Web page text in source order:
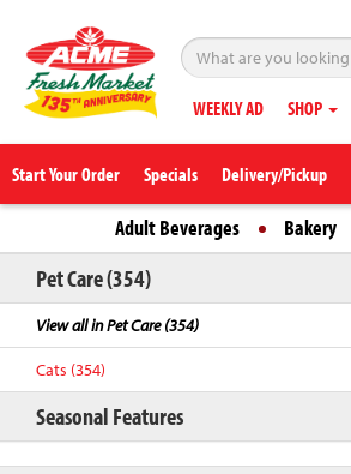
WEEKLY AD SHOP
Start Your Order Specials Delivery/Pickup
Adult Beverages Bakery
Pet Care (354)
View all in Pet Care (354)
Cats (354)
Seasonal Features